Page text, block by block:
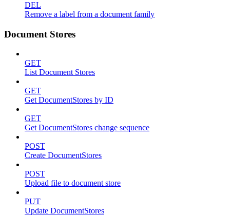
DEL
Remove a label from a document family
Document Stores
GET
List Document Stores
GET
Get DocumentStores by ID
GET
Get DocumentStores change sequence
POST
Create DocumentStores
POST
Upload file to document store
PUT
Update DocumentStores